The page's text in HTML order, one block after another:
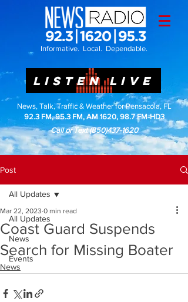
Informative. Local. Dependable.
LISTEN LIVE
News, Talk, Traffic & Weather for Pensacola, FL
92.3 FM, 95.3 FM, AM 1620, 98.7 FM-HD3
Call or Text(850)437-1620
Post
All Updates
News
Events
All Updates
Coast Guard Suspends
Search for Missing Boater
Mar 22, 2023 0 min read
News